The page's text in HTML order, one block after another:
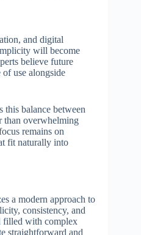
and digital
will become
believe future
use alongside
this balance between
than overwhelming
remains on
fit naturally into
a modern approach to
consistency, and
filled with complex
straightforward and